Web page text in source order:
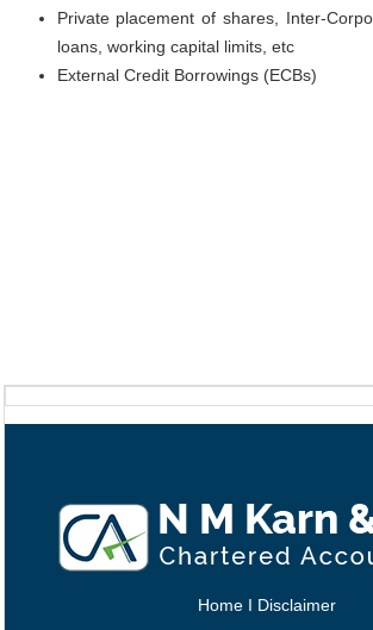
Private placement of shares, Inter-
loans, working capital limits, etc
External Credit Borrowings (ECBs)
Home I Disclaimer